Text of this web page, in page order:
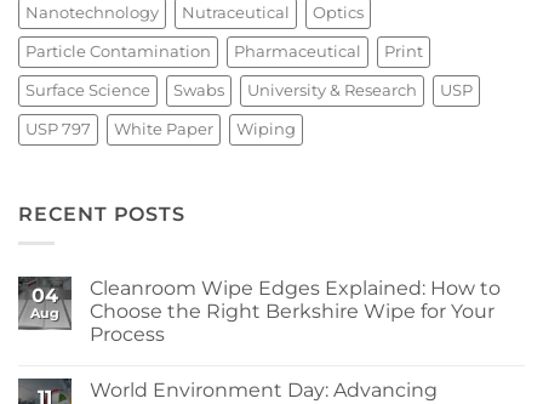
Nanotechnology Nutraceutical Optics
Particle Contamination Pharmaceutical Print
Surface Science Swabs University & Research USP
USP 797 White Paper Wiping
RECENT POSTS
04
Aug
Cleanroom Wipe Edges Explained: How to
Choose the Right Berkshire Wipe for Your
Process
on
11
World Environment Day: Advancing